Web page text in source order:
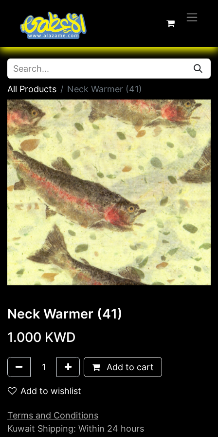
All Products Neck Warmer (41)
Neck Warmer (41)
1.000 KWD
Add to cart
Add to wishlist
Terms and Conditions
Kuwait Shipping: Within 24 hours